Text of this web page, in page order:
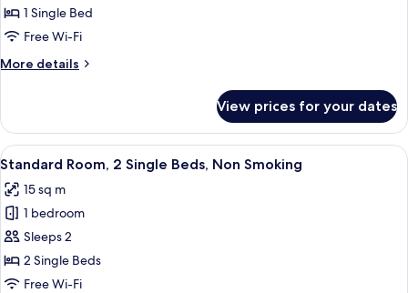
1
Single
Non
1 Single Bed
Free Wi-Fi
More details
More
Room,
Single
Non
Smoking
View prices for your dates
View
all
photos
for
Standard
Room,
2
A small, neatly arranged room with a
8
Standard Room, 2 Single Beds, Non Smoking
15 sq m
1 bedroom
Sleeps 2
2 Single Beds
Free Wi-Fi